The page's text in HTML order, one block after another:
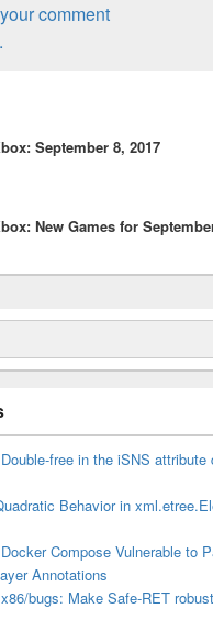
comment
September 8, 2017
New Games for
free in the iSNS attribute
Behavior in
Compose Vulnerable to
Annotations
bugs: Make Safe-RET